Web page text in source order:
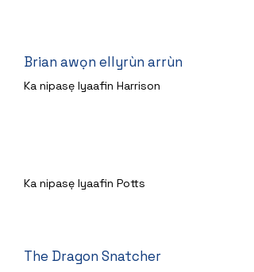
Brian awọn ellyrùn arrùn
Ka nipasẹ Iyaafin Harrison
Ka nipasẹ Iyaafin Potts
The Dragon Snatcher